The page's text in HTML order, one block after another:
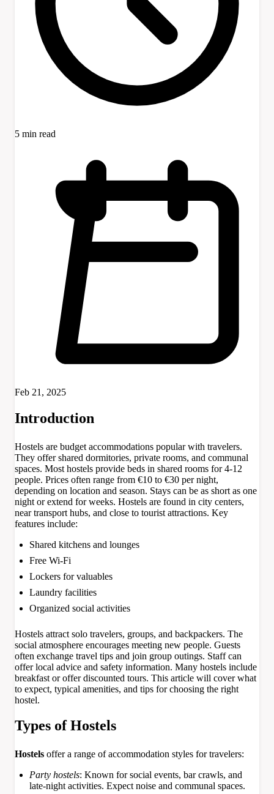
5 min read
Feb 21, 2025
Introduction
Hostels are budget accommodations popular with travelers.
They offer shared dormitories, private rooms, and communal
spaces. Most hostels provide beds in shared rooms for 4-12
people. Prices often range from €10 to €30 per night,
depending on location and season. Stays can be as short as one
night or extend for weeks. Hostels are found in city centers,
near transport hubs, and close to tourist attractions. Key
features include:
Shared kitchens and lounges
Free Wi-Fi
Lockers for valuables
Laundry facilities
Organized social activities
Hostels attract solo travelers, groups, and backpackers. The
social atmosphere encourages meeting new people. Guests
often exchange travel tips and join group outings. Staff can
offer local advice and safety information. Many hostels include
breakfast or offer discounted tours. This article will cover what
to expect, typical amenities, and tips for choosing the right
hostel.
Types of Hostels
Hostels offer a range of accommodation styles for travelers:
Party hostels: Known for social events, bar crawls, and
late-night activities. Expect noise and communal spaces.